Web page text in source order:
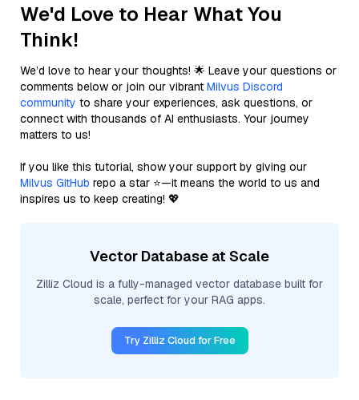
We'd Love to Hear What You
Think!
We’d love to hear your thoughts! 🌟 Leave your questions or
comments below or join our vibrant Milvus Discord
community to share your experiences, ask questions, or
connect with thousands of AI enthusiasts. Your journey
matters to us!
If you like this tutorial, show your support by giving our
Milvus GitHub repo a star ⭐—it means the world to us and
inspires us to keep creating! 💖
Vector Database at Scale
Zilliz Cloud is a fully-managed vector database built for
scale, perfect for your RAG apps.
Try Zilliz Cloud for Free